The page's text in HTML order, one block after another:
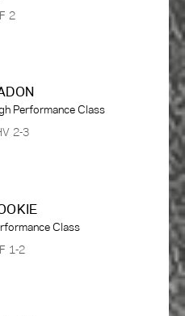
2
Performance Class
2-3
Class
1-2